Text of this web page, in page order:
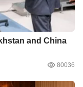
and China
80036